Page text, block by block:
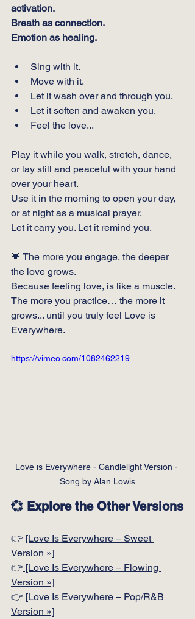
activation.
Breath as connection.
Emotion as healing.
Sing with it.
Move with it.
Let it wash over and through you.
Let it soften and awaken you.
Feel the love...
Play it while you walk, stretch, dance,
or lay still and peaceful with your hand
over your heart.
Use it in the morning to open your day,
or at night as a musical prayer.
Let it carry you. Let it remind you.
💗 The more you engage, the deeper
the love grows.
Because feeling love, is like a muscle.
The more you practice… the more it
grows... until you truly feel Love is
Everywhere.
https://vimeo.com/1082462219
Love is Everywhere - Candlellght Version -
Song by Alan Lowis
💞 Explore the Other Versions
👉 [Love Is Everywhere – Sweet
Version »]
👉 [Love Is Everywhere – Flowing
Version »]
👉 [Love Is Everywhere – Pop/R&B
Version »]